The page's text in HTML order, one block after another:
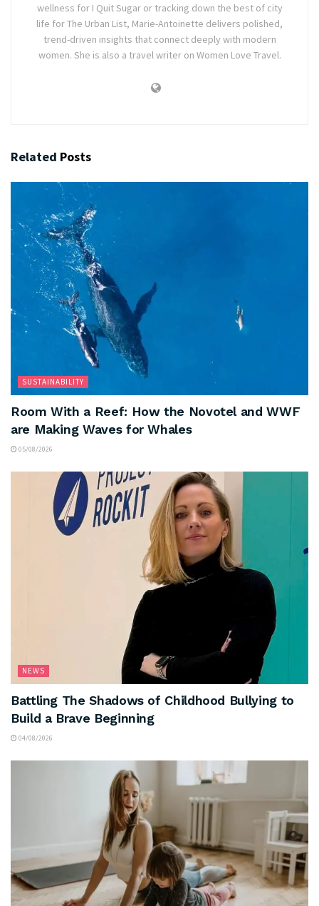
wellness for I Quit Sugar or tracking down the best of city
life for The Urban List, Marie-Antoinette delivers polished,
trend-driven insights that connect deeply with modern
women. She is also a travel writer on Women Love Travel.
Related Posts
SUSTAINABILITY
Room With a Reef: How the Novotel and WWF
are Making Waves for Whales
05/08/2026
NEWS
Battling The Shadows of Childhood Bullying to
Build a Brave Beginning
04/08/2026